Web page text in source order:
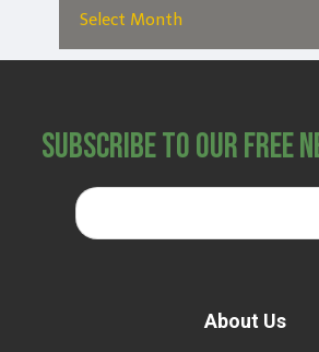
Subscribe to Our Free
About Us